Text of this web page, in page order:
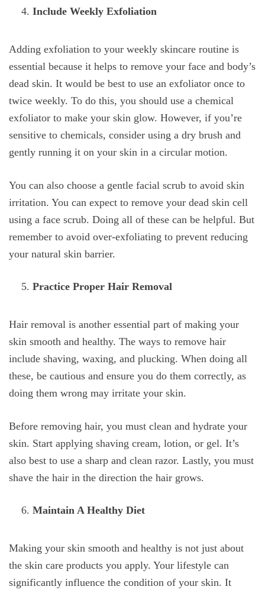
Include Weekly Exfoliation
Adding exfoliation to your weekly skincare routine is
essential because it helps to remove your face and body’s
dead skin. It would be best to use an exfoliator once to
twice weekly. To do this, you should use a chemical
exfoliator to make your skin glow. However, if you’re
sensitive to chemicals, consider using a dry brush and
gently running it on your skin in a circular motion.
You can also choose a gentle facial scrub to avoid skin
irritation. You can expect to remove your dead skin cell
using a face scrub. Doing all of these can be helpful. But
remember to avoid over-exfoliating to prevent reducing
your natural skin barrier.
Practice Proper Hair Removal
Hair removal is another essential part of making your
skin smooth and healthy. The ways to remove hair
include shaving, waxing, and plucking. When doing all
these, be cautious and ensure you do them correctly, as
doing them wrong may irritate your skin.
Before removing hair, you must clean and hydrate your
skin. Start applying shaving cream, lotion, or gel. It’s
also best to use a sharp and clean razor. Lastly, you must
shave the hair in the direction the hair grows.
Maintain A Healthy Diet
Making your skin smooth and healthy is not just about
the skin care products you apply. Your lifestyle can
significantly influence the condition of your skin. It